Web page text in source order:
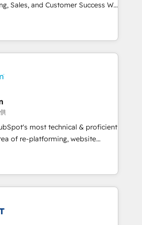
Sales, and Customer Success We
revenue growth for companies
tailored marketing, sales,
strategies, utilizing RevOps
Latin America's largest HubSpot
in five
Portugal—we've executed over a
Our approach,
principles, integrates analysis,
and qualification. Leveraging
tactics, we focus on
and converting leads.
most technical & proficient
of re-platforming, website
We specialize in multi-hub
mid-market & enterprise
winning
Technical Expertise Impact